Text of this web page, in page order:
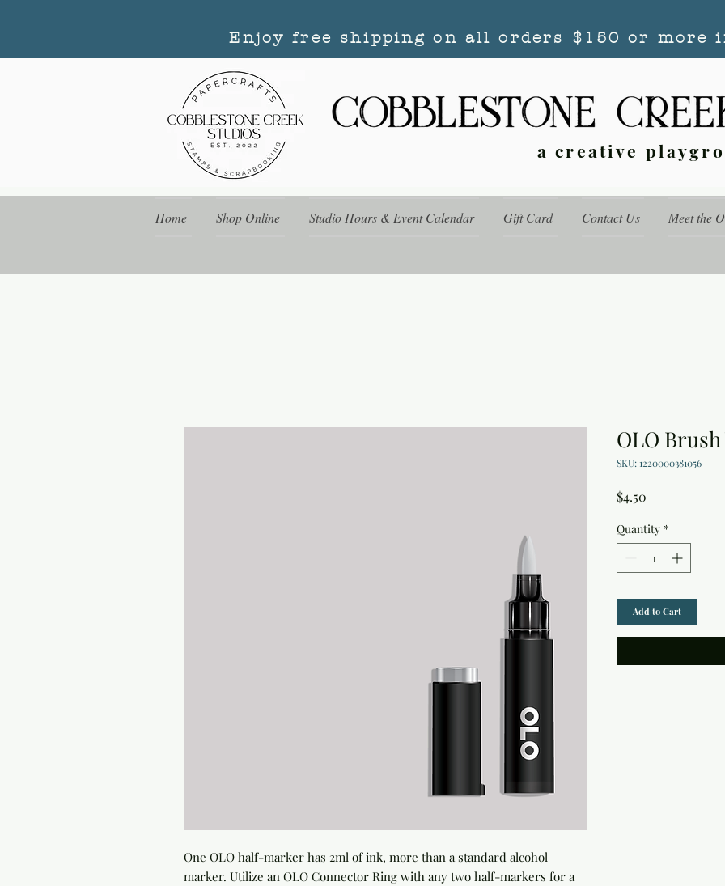
Enjoy free shipping on all orders $150 or more
a creative
Home Shop Online Studio Hours & Event Calendar Gift Card Contact Us Meet the
One OLO half-marker has 2ml of ink, more than a standard alcohol
marker. Utilize an OLO Connector Ring with any two half-markers for a
OLO Brush
SKU: 1220000381056
$4.50
Quantity *
Add to Cart